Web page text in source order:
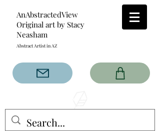
AnAbstractedView
Original art by Stacy
Neasham
Abstract Artist in AZ
has custom designs created
with the original abstract art of
that intertwine and collide help
create contemporary clothing
for anyone.